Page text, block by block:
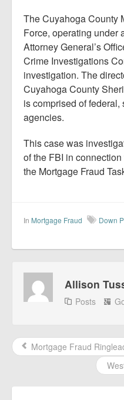
The Cuyahoga County
Force, operating under
Attorney General’s
Crime Investigations
investigation. The
Cuyahoga County
is comprised of
agencies.
This case was
of the FBI in
the Mortgage Fraud
In Mortgage Fraud Down
Allison
Posts
Mortgage Fraud